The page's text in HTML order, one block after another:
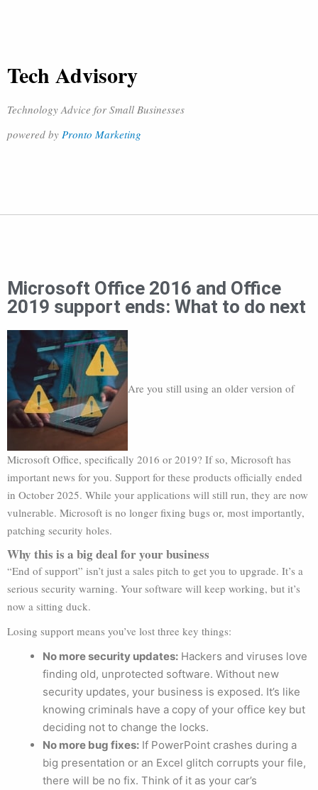
Tech Advisory
Technology Advice for Small Businesses
powered by Pronto Marketing
Microsoft Office 2016 and Office
2019 support ends: What to do next
Are you still using an older version of
Microsoft Office, specifically 2016 or 2019? If so, Microsoft has
important news for you. Support for these products officially ended
in October 2025. While your applications will still run, they are now
vulnerable. Microsoft is no longer fixing bugs or, most importantly,
patching security holes.
Why this is a big deal for your business
“End of support” isn’t just a sales pitch to get you to upgrade. It’s a
serious security warning. Your software will keep working, but it’s
now a sitting duck.
Losing support means you’ve lost three key things:
No more security updates: Hackers and viruses love
finding old, unprotected software. Without new
security updates, your business is exposed. It’s like
knowing criminals have a copy of your office key but
deciding not to change the locks.
No more bug fixes: If PowerPoint crashes during a
big presentation or an Excel glitch corrupts your file,
there will be no fix. Think of it as your car’s